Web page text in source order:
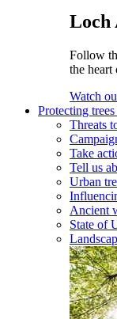
Loch
Follow
the heart
Watch
Protecting
Threats
Take
Tell us
Urban
Ancient
State of